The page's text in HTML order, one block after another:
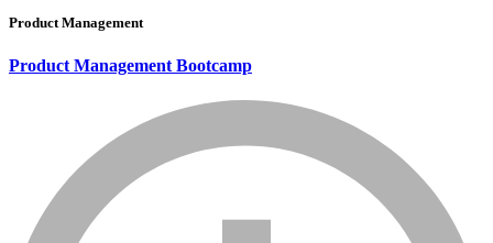
Product Management
Product Management Bootcamp